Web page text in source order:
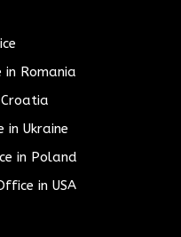
Romania
in Ukraine
in Poland
in USA